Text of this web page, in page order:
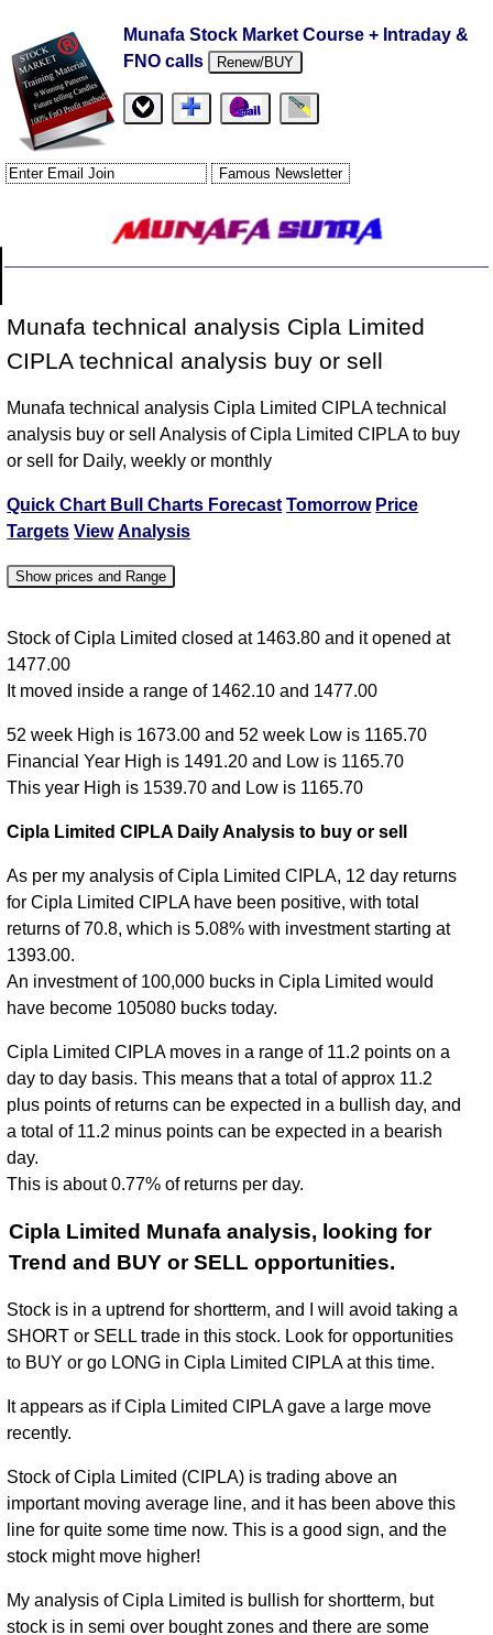
Munafa Stock Market Course + Intraday &
FNO calls
Renew/BUY
Munafa technical analysis Cipla Limited
CIPLA technical analysis buy or sell
Munafa technical analysis Cipla Limited CIPLA technical
analysis buy or sell Analysis of Cipla Limited CIPLA to buy
or sell for Daily, weekly or monthly
Quick Chart Bull Charts Forecast Tomorrow Price
Targets View Analysis
Show prices and Range
Date Close Open High
Low
07 Fri Aug
05 Wed Aug
1458.80 1460.00 1463.00
1443.50
04 Tue Aug
1460.00 1469.60 1469.60
1449.30
Stock of Cipla Limited closed at 1463.80 and it opened at
1477.00
It moved inside a range of 1462.10 and 1477.00
52 week High is 1673.00 and 52 week Low is 1165.70
Financial Year High is 1491.20 and Low is 1165.70
This year High is 1539.70 and Low is 1165.70
Cipla Limited CIPLA Daily Analysis to buy or sell
As per my analysis of Cipla Limited CIPLA, 12 day returns
for Cipla Limited CIPLA have been positive, with total
returns of 70.8, which is 5.08% with investment starting at
1393.00.
An investment of 100,000 bucks in Cipla Limited would
have become 105080 bucks today.
Cipla Limited CIPLA moves in a range of 11.2 points on a
day to day basis. This means that a total of approx 11.2
plus points of returns can be expected in a bullish day, and
a total of 11.2 minus points can be expected in a bearish
day.
This is about 0.77% of returns per day.
Cipla Limited Munafa analysis, looking for
Trend and BUY or SELL opportunities.
Stock is in a uptrend for shortterm, and I will avoid taking a
SHORT or SELL trade in this stock. Look for opportunities
to BUY or go LONG in Cipla Limited CIPLA at this time.
It appears as if Cipla Limited CIPLA gave a large move
recently.
Stock of Cipla Limited (CIPLA) is trading above an
important moving average line, and it has been above this
line for quite some time now. This is a good sign, and the
stock might move higher!
My analysis of Cipla Limited is bullish for shortterm, but
stock is in semi over bought zones and there are some